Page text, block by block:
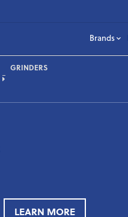
Brands
GRINDERS
LEARN MORE